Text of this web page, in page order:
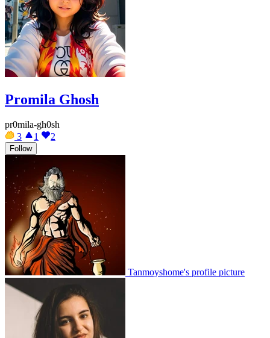
Promila Ghosh
pr0mila-gh0sh
3
1 2
Follow
Tanmoyshome's profile picture